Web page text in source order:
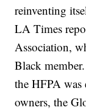
reinventing
LA Times
Association,
Black
the HFPA was
owners, the